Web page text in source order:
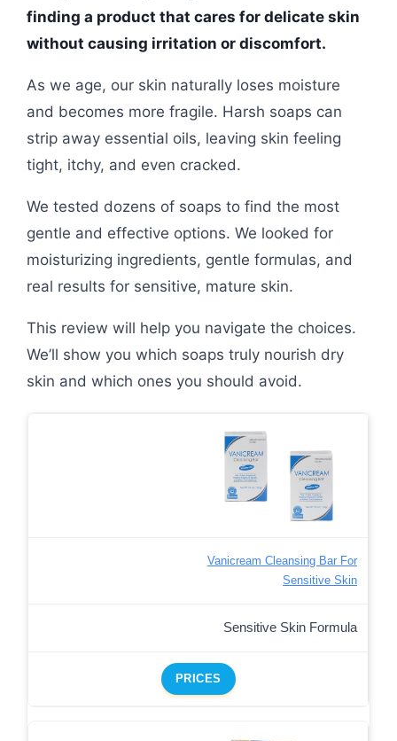
finding a product that cares for delicate skin
without causing irritation or discomfort.
As we age, our skin naturally loses moisture
and becomes more fragile. Harsh soaps can
strip away essential oils, leaving skin feeling
tight, itchy, and even cracked.
We tested dozens of soaps to find the most
gentle and effective options. We looked for
moisturizing ingredients, gentle formulas, and
real results for sensitive, mature skin.
This review will help you navigate the choices.
We’ll show you which soaps truly nourish dry
skin and which ones you should avoid.
Vanicream Cleansing Bar For
Sensitive Skin
Sensitive Skin Formula
PRICES